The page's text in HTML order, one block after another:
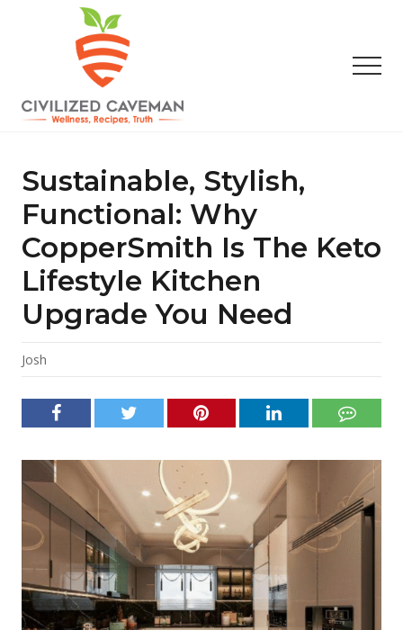
content
sidebar
Gluten
Free
Recipes
Wellness
Truth
Sustainable, Stylish,
Functional: Why
CopperSmith Is The Keto
Lifestyle Kitchen
Upgrade You Need
Josh